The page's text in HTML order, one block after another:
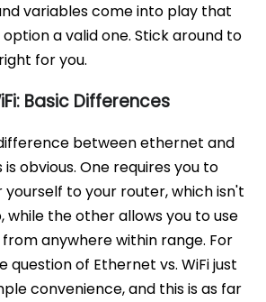
variables come into play that
a valid one. Stick around to
for you.
Basic Differences
between ethernet and
obvious. One requires you to
to your router, which isn't
while the other allows you to use
anywhere within range. For
question of Ethernet vs. WiFi just
convenience, and this is as far